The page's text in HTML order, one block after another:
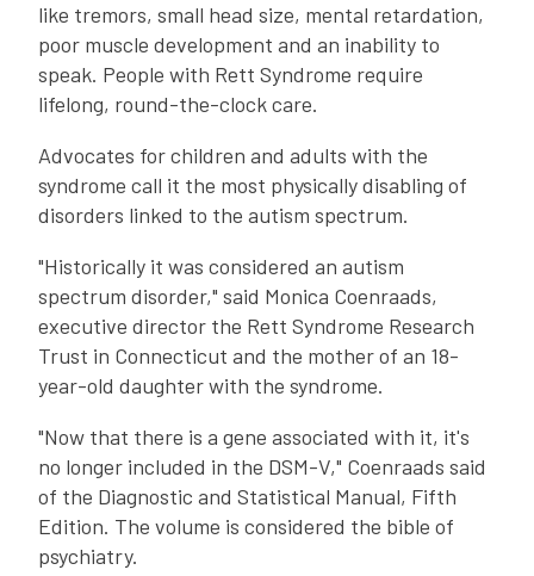
like tremors, small head size, mental retardation,
poor muscle development and an inability to
speak. People with Rett Syndrome require
lifelong, round-the-clock care.
Advocates for children and adults with the
syndrome call it the most physically disabling of
disorders linked to the autism spectrum.
"Historically it was considered an autism
spectrum disorder," said Monica Coenraads,
executive director the Rett Syndrome Research
Trust in Connecticut and the mother of an 18-
year-old daughter with the syndrome.
"Now that there is a gene associated with it, it's
no longer included in the DSM-V," Coenraads said
of the Diagnostic and Statistical Manual, Fifth
Edition. The volume is considered the bible of
psychiatry.